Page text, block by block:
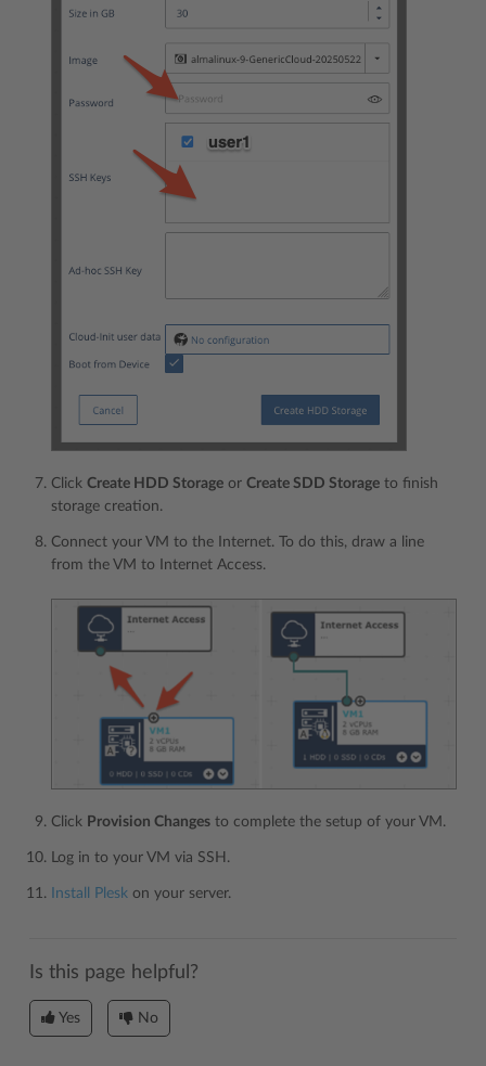
Click Create HDD Storage or Create SDD Storage to finish
storage creation.
Connect your VM to the Internet. To do this, draw a line
from the VM to Internet Access.
Click Provision Changes to complete the setup of your VM.
Log in to your VM via SSH.
Install Plesk on your server.
Is this page helpful?
Yes No